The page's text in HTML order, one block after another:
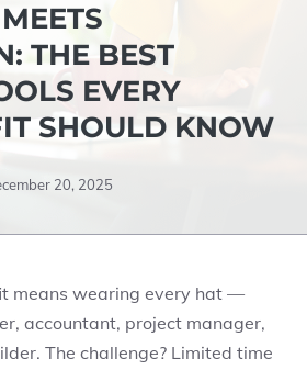
THE BEST
EVERY
SHOULD KNOW
20, 2025
means wearing every hat —
accountant, project manager,
The challenge? Limited time